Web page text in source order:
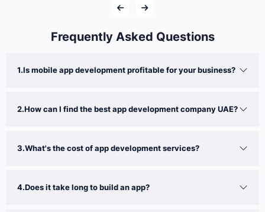
Frequently Asked Questions
1.Is mobile app development profitable for your business?
2.How can I find the best app development company UAE?
3.What's the cost of app development services?
4.Does it take long to build an app?